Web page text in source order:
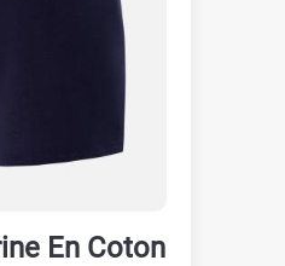
En Coton